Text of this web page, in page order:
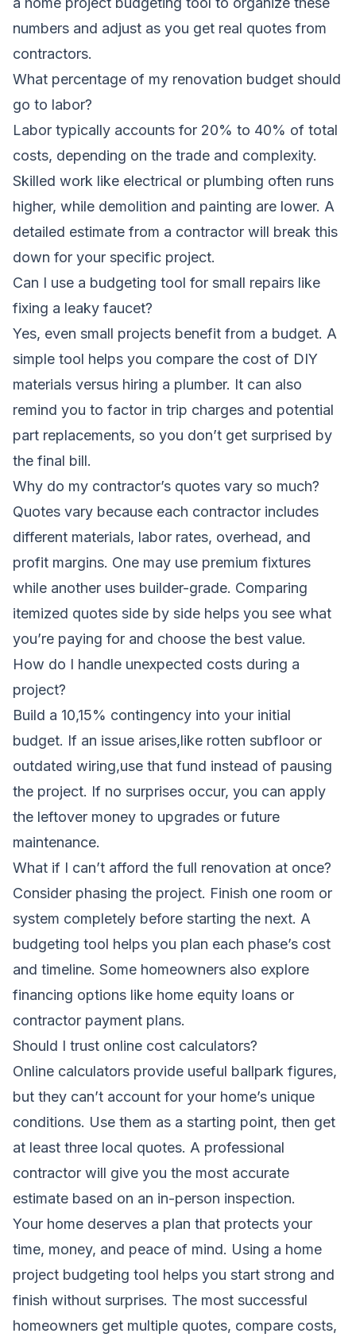
numbers and adjust as you get real quotes from
contractors.
What percentage of my renovation budget should
go to labor?
Labor typically accounts for 20% to 40% of total
costs, depending on the trade and complexity.
Skilled work like electrical or plumbing often runs
higher, while demolition and painting are lower. A
detailed estimate from a contractor will break this
down for your specific project.
Can I use a budgeting tool for small repairs like
fixing a leaky faucet?
Yes, even small projects benefit from a budget. A
simple tool helps you compare the cost of DIY
materials versus hiring a plumber. It can also
remind you to factor in trip charges and potential
part replacements, so you don’t get surprised by
the final bill.
Why do my contractor’s quotes vary so much?
Quotes vary because each contractor includes
different materials, labor rates, overhead, and
profit margins. One may use premium fixtures
while another uses builder-grade. Comparing
itemized quotes side by side helps you see what
you’re paying for and choose the best value.
How do I handle unexpected costs during a
project?
Build a 10,15% contingency into your initial
budget. If an issue arises,like rotten subfloor or
outdated wiring,use that fund instead of pausing
the project. If no surprises occur, you can apply
the leftover money to upgrades or future
maintenance.
What if I can’t afford the full renovation at once?
Consider phasing the project. Finish one room or
system completely before starting the next. A
budgeting tool helps you plan each phase’s cost
and timeline. Some homeowners also explore
financing options like home equity loans or
contractor payment plans.
Should I trust online cost calculators?
Online calculators provide useful ballpark figures,
but they can’t account for your home’s unique
conditions. Use them as a starting point, then get
at least three local quotes. A professional
contractor will give you the most accurate
estimate based on an in-person inspection.
Your home deserves a plan that protects your
time, money, and peace of mind. Using a home
project budgeting tool helps you start strong and
finish without surprises. The most successful
homeowners get multiple quotes, compare costs,